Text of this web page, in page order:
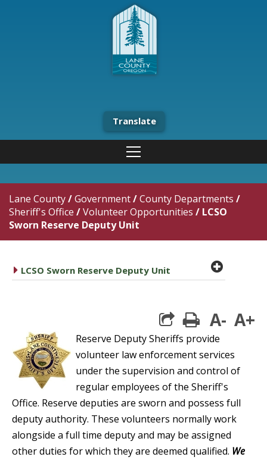
Translate
Lane County/Government/County Departments /
Sheriff's Office /Volunteer Opportunities / LCSO
Sworn Reserve Deputy Unit
caret right
LCSO Sworn Reserve Deputy Unit plus
print
A- A+
Reserve Deputy Sheriffs provide
volunteer law enforcement services
under the supervision and control of
regular employees of the Sheriff's
Office. Reserve deputies are sworn and possess full
deputy authority. These volunteers normally work
alongside a full time deputy and may be assigned
other duties for which they are deemed qualified. We